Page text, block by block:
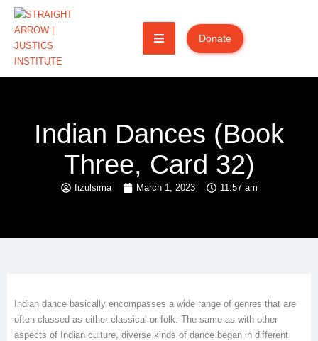
Donate
Indian Dances (Book
Three, Card 32)
fizulsima March 1, 2023 11:57 am
Indian dance basically encompasses a wide range of genres that are
often classed as either classical or folk. The same as with other
aspects of Indian culture, diverse kinds of dance began in different